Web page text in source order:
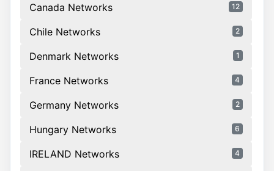
Canada Networks 12
Chile Networks 2
Denmark Networks 1
France Networks 4
Germany Networks 2
Hungary Networks 6
IRELAND Networks 4